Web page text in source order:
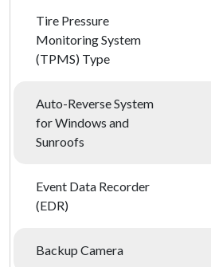
Tire Pressure
Monitoring System
(TPMS) Type
Auto-Reverse System
for Windows and
Sunroofs
Event Data Recorder
(EDR)
Backup Camera